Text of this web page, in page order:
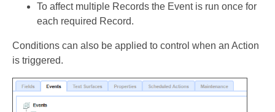
To affect multiple Records the Event is run once for
each required Record.
Conditions can also be applied to control when an Action
is triggered.